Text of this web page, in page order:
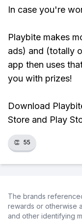
In case you're
Playbite makes
ads) and (totally
app then uses
you with prizes!
Download
Store and Play
👏 55
The brands
rewards or otherwise
and other identifying